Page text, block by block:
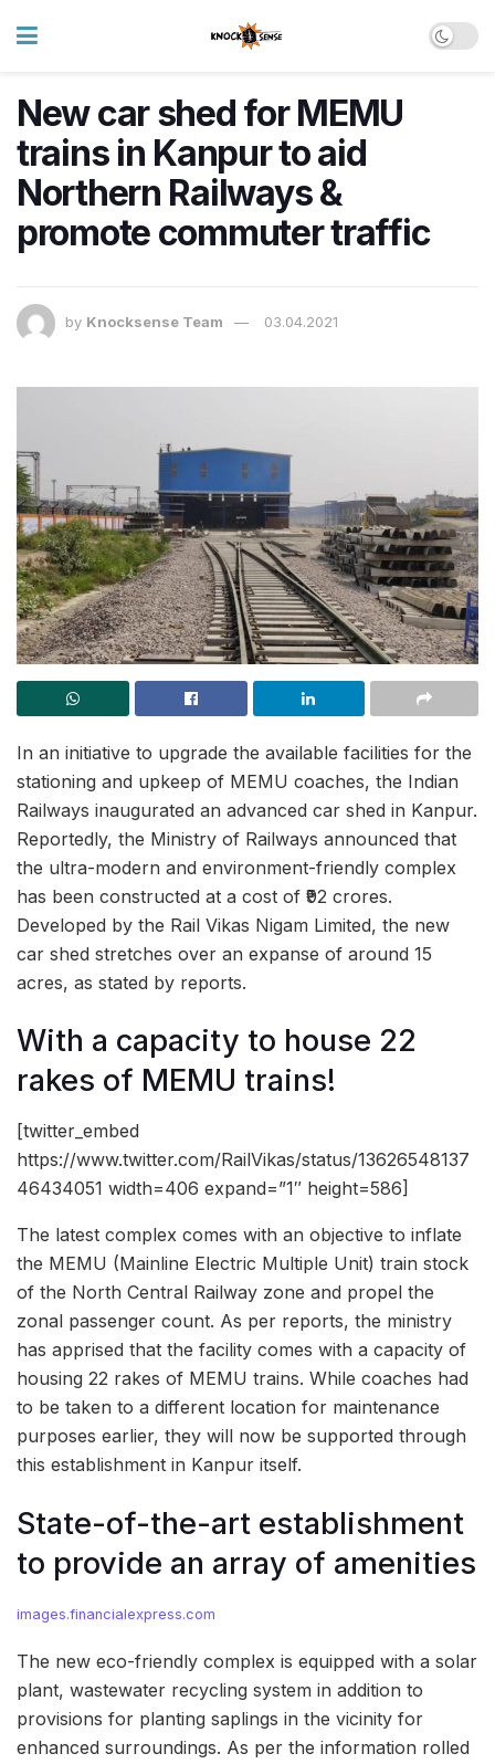
New car shed for MEMU
trains in Kanpur to aid
Northern Railways &
promote commuter traffic
by Knocksense Team 03.04.2021
In an initiative to upgrade the available facilities for the
stationing and upkeep of MEMU coaches, the Indian
Railways inaugurated an advanced car shed in Kanpur.
Reportedly, the Ministry of Railways announced that
the ultra-modern and environment-friendly complex
has been constructed at a cost of ₹92 crores.
Developed by the Rail Vikas Nigam Limited, the new
car shed stretches over an expanse of around 15
acres, as stated by reports.
With a capacity to house 22
rakes of MEMU trains!
[twitter_embed
https://www.twitter.com/RailVikas/status/13626548137
46434051 width=406 expand=”1″ height=586]
The latest complex comes with an objective to inflate
the MEMU (Mainline Electric Multiple Unit) train stock
of the North Central Railway zone and propel the
zonal passenger count. As per reports, the ministry
has apprised that the facility comes with a capacity of
housing 22 rakes of MEMU trains. While coaches had
to be taken to a different location for maintenance
purposes earlier, they will now be supported through
this establishment in Kanpur itself.
State-of-the-art establishment
to provide an array of amenities
images.financialexpress.com
The new eco-friendly complex is equipped with a solar
plant, wastewater recycling system in addition to
provisions for planting saplings in the vicinity for
enhanced surroundings. As per the information rolled